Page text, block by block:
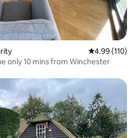
4.99 out of 5
4.99 (110)
only 10 mins from Winchester